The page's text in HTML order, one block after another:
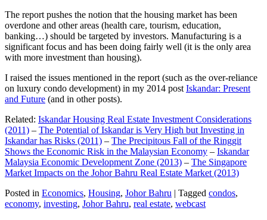
The report pushes the notion that the housing market has been
overdone and other areas (health care, tourism, education,
banking…) should be targeted by investors. Manufacturing is a
significant focus and has been doing fairly well (it is the only area
with more investment than housing).
I raised the issues mentioned in the report (such as the over-reliance
on luxury condo development) in my 2014 post Iskandar: Present
and Future (and in other posts).
Related: Iskandar Housing Real Estate Investment Considerations
(2011) – The Potential of Iskandar is Very High but Investing in
Iskandar has Risks (2011) – The Precipitous Fall of the Ringgit
Shows the Economic Risk in the Malaysian Economy – Iskandar
Malaysia Economic Development Zone (2013) – The Singapore
Market Impacts on the Johor Bahru Real Estate Market (2013)
Posted in Economics, Housing, Johor Bahru | Tagged condos,
economy, investing, Johor Bahru, real estate, webcast